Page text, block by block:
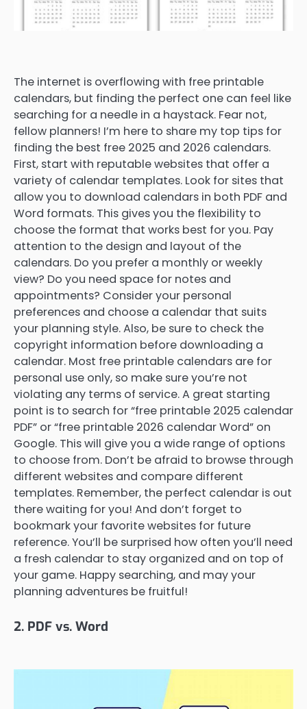
The internet is overflowing with free printable
calendars, but finding the perfect one can feel like
searching for a needle in a haystack. Fear not,
fellow planners! I’m here to share my top tips for
finding the best free 2025 and 2026 calendars.
First, start with reputable websites that offer a
variety of calendar templates. Look for sites that
allow you to download calendars in both PDF and
Word formats. This gives you the flexibility to
choose the format that works best for you. Pay
attention to the design and layout of the
calendars. Do you prefer a monthly or weekly
view? Do you need space for notes and
appointments? Consider your personal
preferences and choose a calendar that suits
your planning style. Also, be sure to check the
copyright information before downloading a
calendar. Most free printable calendars are for
personal use only, so make sure you’re not
violating any terms of service. A great starting
point is to search for “free printable 2025 calendar
PDF” or “free printable 2026 calendar Word” on
Google. This will give you a wide range of options
to choose from. Don’t be afraid to browse through
different websites and compare different
templates. Remember, the perfect calendar is out
there waiting for you! And don’t forget to
bookmark your favorite websites for future
reference. You’ll be surprised how often you’ll need
a fresh calendar to stay organized and on top of
your game. Happy searching, and may your
planning adventures be fruitful!
2. PDF vs. Word